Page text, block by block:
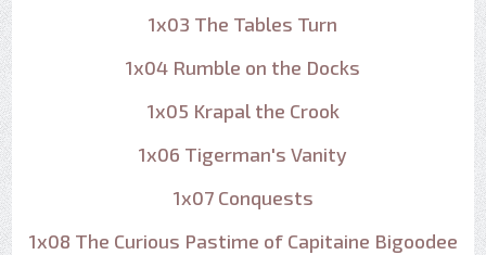
1x03 The Tables Turn
1x04 Rumble on the Docks
1x05 Krapal the Crook
1x06 Tigerman's Vanity
1x07 Conquests
1x08 The Curious Pastime of Capitaine Bigoodee